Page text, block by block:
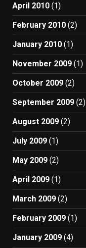
April 2010 (1)
February 2010 (2)
January 2010 (1)
November 2009 (1)
October 2009 (2)
September 2009 (2)
August 2009 (2)
July 2009 (1)
May 2009 (2)
April 2009 (1)
March 2009 (2)
February 2009 (1)
January 2009 (4)